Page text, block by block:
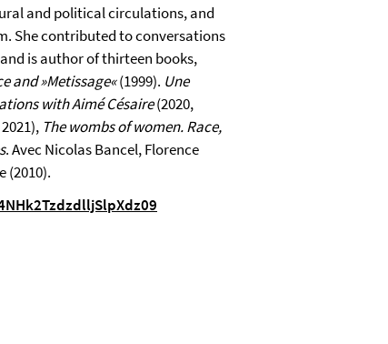
and political circulations, and
She contributed to conversations
is author of thirteen books,
and »Metissage«(1999). Une
with Aimé Césaire(2020,
The wombs of women. Race,
. Avec Nicolas Bancel, Florence
(2010).